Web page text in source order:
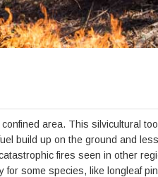
area. This silvicultural
build up on the ground and
fires seen in other
some species, like longleaf